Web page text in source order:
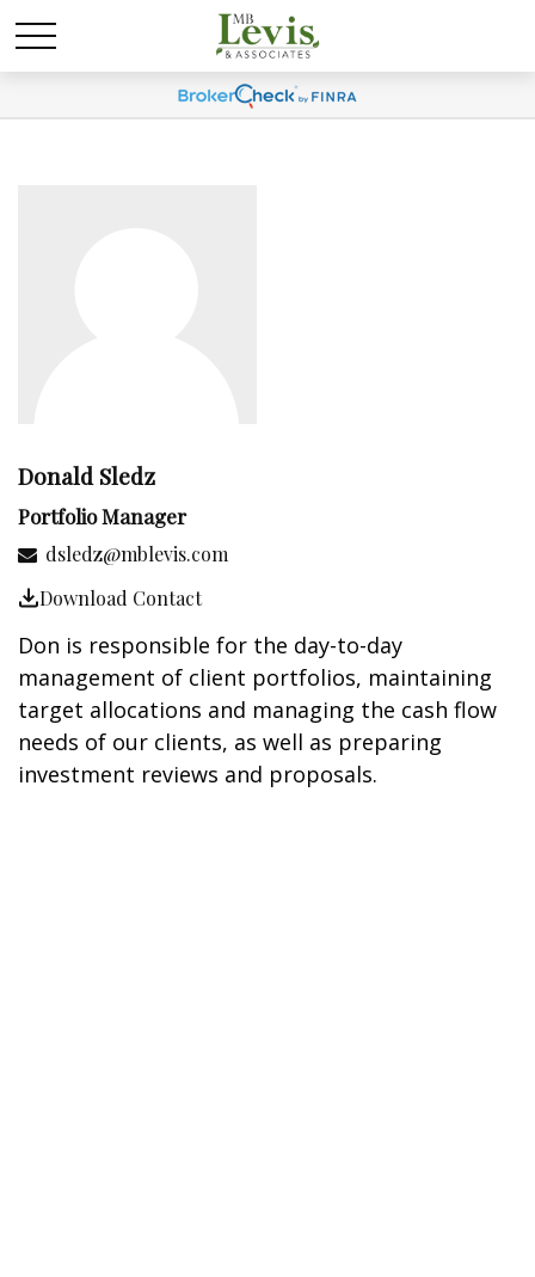
Donald Sledz
Portfolio Manager
dsledz@mblevis.com
Download Contact
Don is responsible for the day-to-day
management of client portfolios, maintaining
target allocations and managing the cash flow
needs of our clients, as well as preparing
investment reviews and proposals.